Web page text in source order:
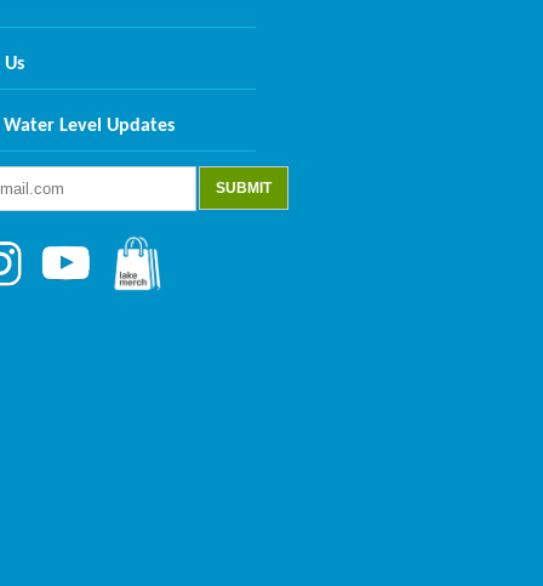
Water Level Updates